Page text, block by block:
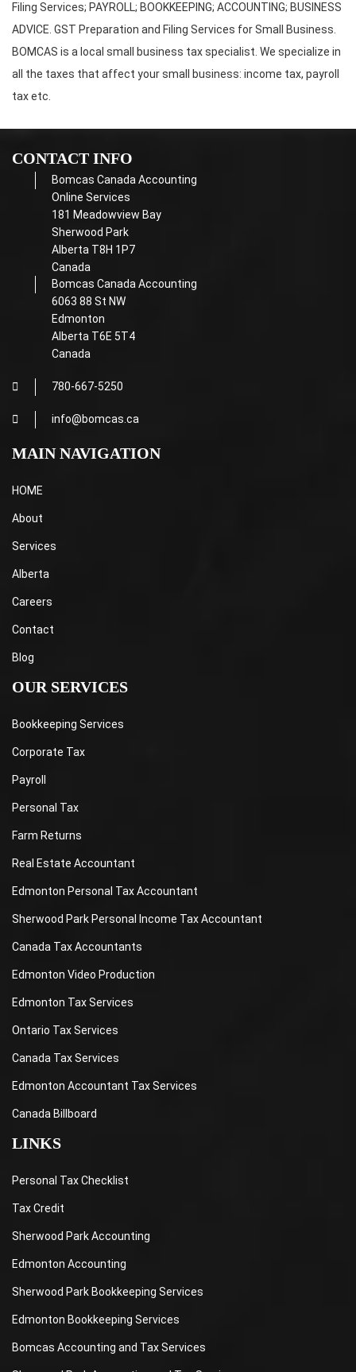
Filing Services; PAYROLL; BOOKKEEPING; ACCOUNTING; BUSINESS
ADVICE. GST Preparation and Filing Services for Small Business.
BOMCAS is a local small business tax specialist. We specialize in
all the taxes that affect your small business: income tax, payroll
tax etc.
CONTACT INFO
Bomcas Canada Accounting
Online Services
181 Meadowview Bay
Sherwood Park
Alberta T8H 1P7
Canada
Bomcas Canada Accounting
6063 88 St NW
Edmonton
Alberta T6E 5T4
Canada
780-667-5250
info@bomcas.ca
MAIN NAVIGATION
HOME
About
Services
Alberta
Careers
Contact
Blog
OUR SERVICES
Bookkeeping Services
Corporate Tax
Payroll
Personal Tax
Farm Returns
Real Estate Accountant
Edmonton Personal Tax Accountant
Sherwood Park Personal Income Tax Accountant
Canada Tax Accountants
Edmonton Video Production
Edmonton Tax Services
Ontario Tax Services
Canada Tax Services
Edmonton Accountant Tax Services
Canada Billboard
LINKS
Personal Tax Checklist
Tax Credit
Sherwood Park Accounting
Edmonton Accounting
Sherwood Park Bookkeeping Services
Edmonton Bookkeeping Services
Bomcas Accounting and Tax Services